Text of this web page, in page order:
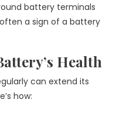
battery terminals
a sign of a battery
Health
can extend its
how: